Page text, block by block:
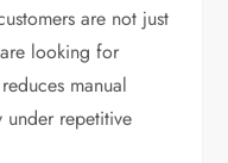
are not just
looking for
manual
under repetitive